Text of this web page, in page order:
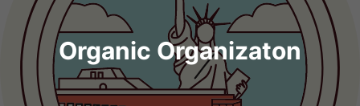
Organic Organizaton